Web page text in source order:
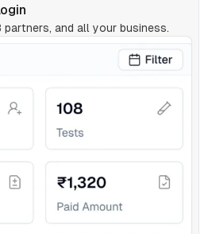
partners, and all your business.